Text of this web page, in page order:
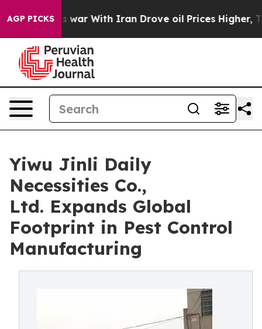
AGP PICKS
war With Iran Drove oil Prices Higher, Trump Gave
Yiwu Jinli Daily
Necessities Co.,
Ltd. Expands Global
Footprint in Pest Control
Manufacturing